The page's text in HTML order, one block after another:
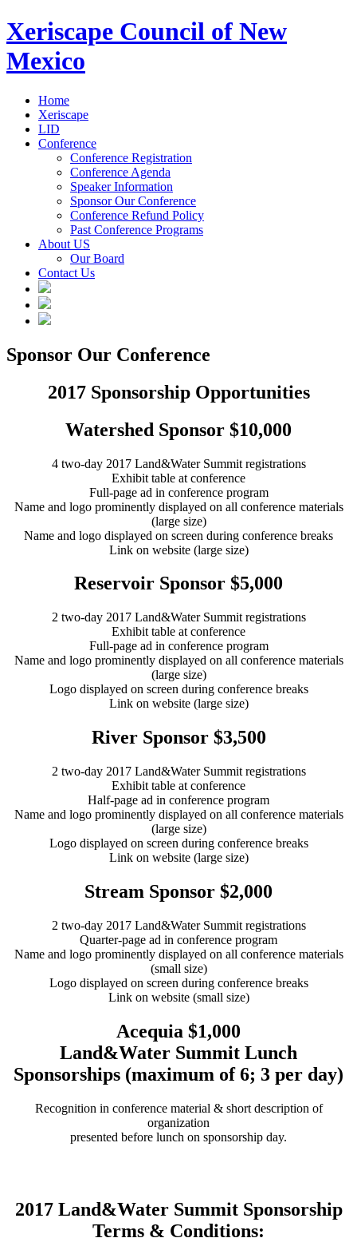
Xeriscape Council of New
Mexico
Home
Xeriscape
LID
Conference
Conference Registration
Conference Agenda
Speaker Information
Sponsor Our Conference
Conference Refund Policy
Past Conference Programs
About US
Our Board
Contact Us
Sponsor Our Conference
2017 Sponsorship Opportunities
Watershed Sponsor $10,000
4 two-day 2017 Land&Water Summit registrations
Exhibit table at conference
Full-page ad in conference program
Name and logo prominently displayed on all conference materials
(large size)
Name and logo displayed on screen during conference breaks
Link on website (large size)
Reservoir Sponsor $5,000
2 two-day 2017 Land&Water Summit registrations
Exhibit table at conference
Full-page ad in conference program
Name and logo prominently displayed on all conference materials
(large size)
Logo displayed on screen during conference breaks
Link on website (large size)
River Sponsor $3,500
2 two-day 2017 Land&Water Summit registrations
Exhibit table at conference
Half-page ad in conference program
Name and logo prominently displayed on all conference materials
(large size)
Logo displayed on screen during conference breaks
Link on website (large size)
Stream Sponsor $2,000
2 two-day 2017 Land&Water Summit registrations
Quarter-page ad in conference program
Name and logo prominently displayed on all conference materials
(small size)
Logo displayed on screen during conference breaks
Link on website (small size)
Acequia $1,000
Land&Water Summit Lunch
Sponsorships (maximum of 6; 3 per day)
Recognition in conference material & short description of
organization
presented before lunch on sponsorship day.
2017 Land&Water Summit Sponsorship
Terms & Conditions: